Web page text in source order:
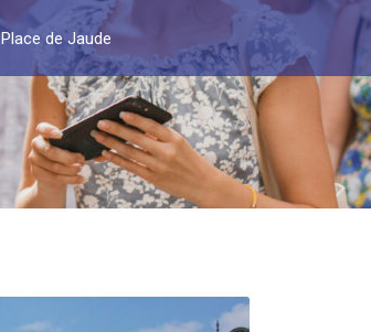
Place de Jaude